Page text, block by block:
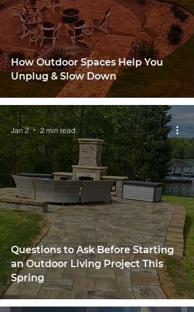
How Outdoor Spaces Help You
Unplug & Slow Down
Questions to Ask Before Starting
an Outdoor Living Project This
Spring
Jan 2 2 min read